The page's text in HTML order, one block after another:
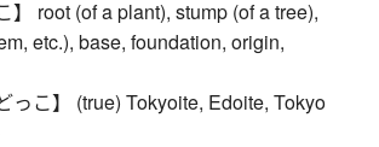
】 root (of a plant), stump (of a tree),
etc.), base, foundation, origin,
っこ】 (true) Tokyoite, Edoite, Tokyo